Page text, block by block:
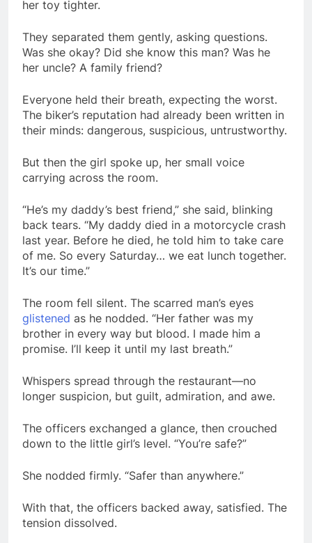
her toy tighter.
They separated them gently, asking questions.
Was she okay? Did she know this man? Was he
her uncle? A family friend?
Everyone held their breath, expecting the worst.
The biker’s reputation had already been written in
their minds: dangerous, suspicious, untrustworthy.
But then the girl spoke up, her small voice
carrying across the room.
“He’s my daddy’s best friend,” she said, blinking
back tears. “My daddy died in a motorcycle crash
last year. Before he died, he told him to take care
of me. So every Saturday… we eat lunch together.
It’s our time.”
The room fell silent. The scarred man’s eyes
glistened as he nodded. “Her father was my
brother in every way but blood. I made him a
promise. I’ll keep it until my last breath.”
Whispers spread through the restaurant—no
longer suspicion, but guilt, admiration, and awe.
The officers exchanged a glance, then crouched
down to the little girl’s level. “You’re safe?”
She nodded firmly. “Safer than anywhere.”
With that, the officers backed away, satisfied. The
tension dissolved.